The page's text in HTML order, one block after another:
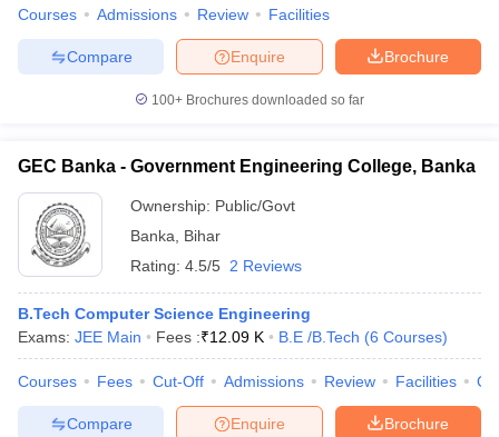
Courses Admissions Review Facilities
Brochure
Enquire
Compare
100+ Brochures downloaded so far
GEC Banka - Government Engineering College, Banka
Ownership: Public/Govt
Banka
Bihar
Rating: 4.5/5 2 Reviews
B.Tech Computer Science Engineering
Exams: JEE Main Fees :₹12.09 K B.E /B.Tech (6 Courses)
Courses Fees Cut-Off Admissions Review Facilities
Brochure
Enquire
Compare